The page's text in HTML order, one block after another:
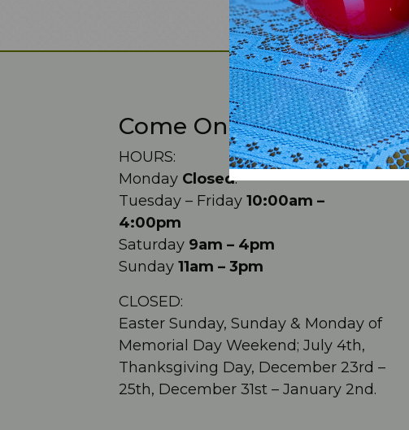
Come On In!
HOURS:
Monday Closed.
Tuesday – Friday 10:00am –
4:00pm
Saturday 9am – 4pm
Sunday 11am – 3pm
CLOSED:
Easter Sunday, Sunday & Monday of
Memorial Day Weekend; July 4th,
Thanksgiving Day, December 23rd –
25th, December 31st – January 2nd.